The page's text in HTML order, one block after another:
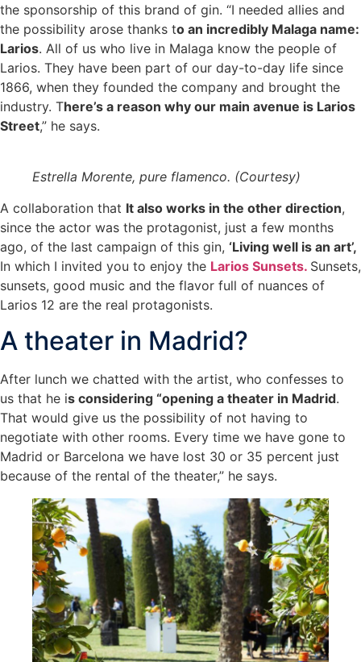
the sponsorship of this brand of gin. “I needed allies and
the possibility arose thanks to an incredibly Malaga name:
Larios. All of us who live in Malaga know the people of
Larios. They have been part of our day-to-day life since
1866, when they founded the company and brought the
industry. There’s a reason why our main avenue is Larios
Street,” he says.
Estrella Morente, pure flamenco. (Courtesy)
A collaboration that It also works in the other direction,
since the actor was the protagonist, just a few months
ago, of the last campaign of this gin, ‘Living well is an art’,
In which I invited you to enjoy the Larios Sunsets. Sunsets,
sunsets, good music and the flavor full of nuances of
Larios 12 are the real protagonists.
A theater in Madrid?
After lunch we chatted with the artist, who confesses to
us that he is considering “opening a theater in Madrid.
That would give us the possibility of not having to
negotiate with other rooms. Every time we have gone to
Madrid or Barcelona we have lost 30 or 35 percent just
because of the rental of the theater,” he says.